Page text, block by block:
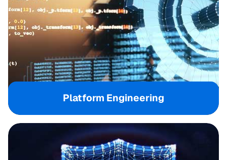
Platform Engineering